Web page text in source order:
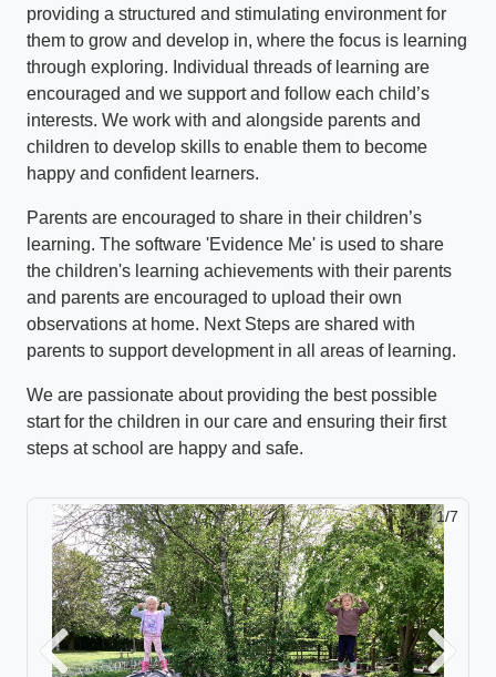
providing a structured and stimulating environment for
them to grow and develop in, where the focus is learning
through exploring. Individual threads of learning are
encouraged and we support and follow each child’s
interests. We work with and alongside parents and
children to develop skills to enable them to become
happy and confident learners.
Parents are encouraged to share in their children’s
learning. The software 'Evidence Me' is used to share
the children's learning achievements with their parents
and parents are encouraged to upload their own
observations at home. Next Steps are shared with
parents to support development in all areas of learning.
We are passionate about providing the best possible
start for the children in our care and ensuring their first
steps at school are happy and safe.
1/7
Previous Next